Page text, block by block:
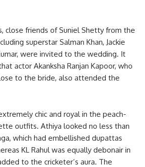
close friends of Suniel Shetty from the
superstar Salman Khan, Jackie
were invited to the wedding. It
actor Akanksha Ranjan Kapoor, who
to the bride, also attended the
chic and royal in the peach-
outfits. Athiya looked no less than
which had embellished dupattas
KL Rahul was equally debonair in
to the cricketer’s aura. The